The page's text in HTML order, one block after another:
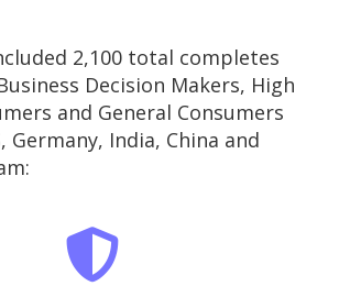
2,100 total completes
Decision Makers, High
and General Consumers
Germany, India, China and